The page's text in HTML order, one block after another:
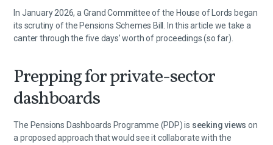
In January 2026, a Grand Committee of the House of Lords began
its scrutiny of the Pensions Schemes Bill. In this article we take a
canter through the five days’ worth of proceedings (so far).
Prepping for private-sector
dashboards
The Pensions Dashboards Programme (PDP) is seeking views on
a proposed approach that would see it collaborate with the